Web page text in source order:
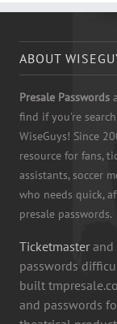
ABOUT
Presale Passwords
find if you're
WiseGuys! Since
resource for fans,
assistants, soccer
who needs quick,
presale passwords.
Ticketmaster and
passwords
built
and passwords